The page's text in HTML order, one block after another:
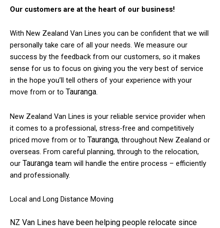
Our customers are at the heart of our business!
With New Zealand Van Lines you can be confident that we will
personally take care of all your needs. We measure our
success by the feedback from our customers, so it makes
sense for us to focus on giving you the very best of service
in the hope you’ll tell others of your experience with your
move from or to Tauranga.
New Zealand Van Lines is your reliable service provider when
it comes to a professional, stress-free and competitively
priced move from or to Tauranga, throughout New Zealand or
overseas. From careful planning, through to the relocation,
our Tauranga team will handle the entire process – efficiently
and professionally.
Local and Long Distance Moving
NZ Van Lines have been helping people relocate since